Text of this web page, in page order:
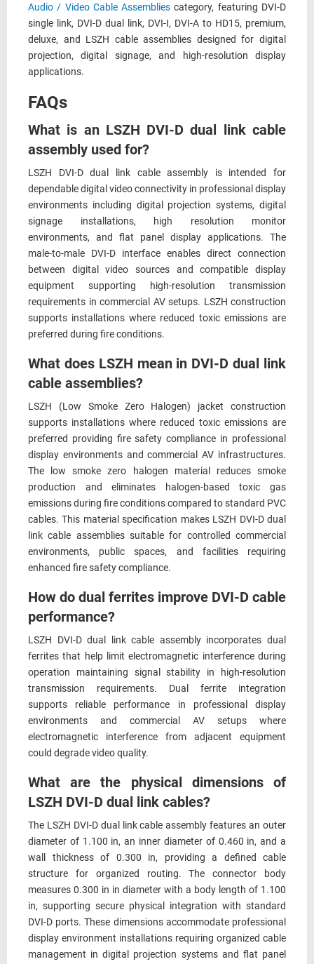
Audio / Video Cable Assemblies category, featuring DVI-D
single link, DVI-D dual link, DVI-I, DVI-A to HD15, premium,
deluxe, and LSZH cable assemblies designed for digital
projection, digital signage, and high-resolution display
applications.
FAQs
What is an LSZH DVI-D dual link cable
assembly used for?
LSZH DVI-D dual link cable assembly is intended for
dependable digital video connectivity in professional display
environments including digital projection systems, digital
signage installations, high resolution monitor
environments, and flat panel display applications. The
male-to-male DVI-D interface enables direct connection
between digital video sources and compatible display
equipment supporting high-resolution transmission
requirements in commercial AV setups. LSZH construction
supports installations where reduced toxic emissions are
preferred during fire conditions.
What does LSZH mean in DVI-D dual link
cable assemblies?
LSZH (Low Smoke Zero Halogen) jacket construction
supports installations where reduced toxic emissions are
preferred providing fire safety compliance in professional
display environments and commercial AV infrastructures.
The low smoke zero halogen material reduces smoke
production and eliminates halogen-based toxic gas
emissions during fire conditions compared to standard PVC
cables. This material specification makes LSZH DVI-D dual
link cable assemblies suitable for controlled commercial
environments, public spaces, and facilities requiring
enhanced fire safety compliance.
How do dual ferrites improve DVI-D cable
performance?
LSZH DVI-D dual link cable assembly incorporates dual
ferrites that help limit electromagnetic interference during
operation maintaining signal stability in high-resolution
transmission requirements. Dual ferrite integration
supports reliable performance in professional display
environments and commercial AV setups where
electromagnetic interference from adjacent equipment
could degrade video quality.
What are the physical dimensions of
LSZH DVI-D dual link cables?
The LSZH DVI-D dual link cable assembly features an outer
diameter of 1.100 in, an inner diameter of 0.460 in, and a
wall thickness of 0.300 in, providing a defined cable
structure for organized routing. The connector body
measures 0.300 in in diameter with a body length of 1.100
in, supporting secure physical integration with standard
DVI-D ports. These dimensions accommodate professional
display environment installations requiring organized cable
management in digital projection systems and flat panel